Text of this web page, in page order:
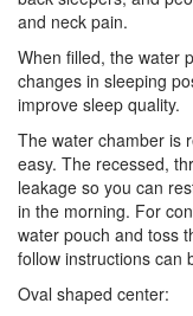
and neck pain.
When filled, the water
changes in sleeping
improve sleep quality.
The water chamber is
easy. The recessed,
leakage so you can
in the morning. For
water pouch and toss
follow instructions can
Oval shaped center: